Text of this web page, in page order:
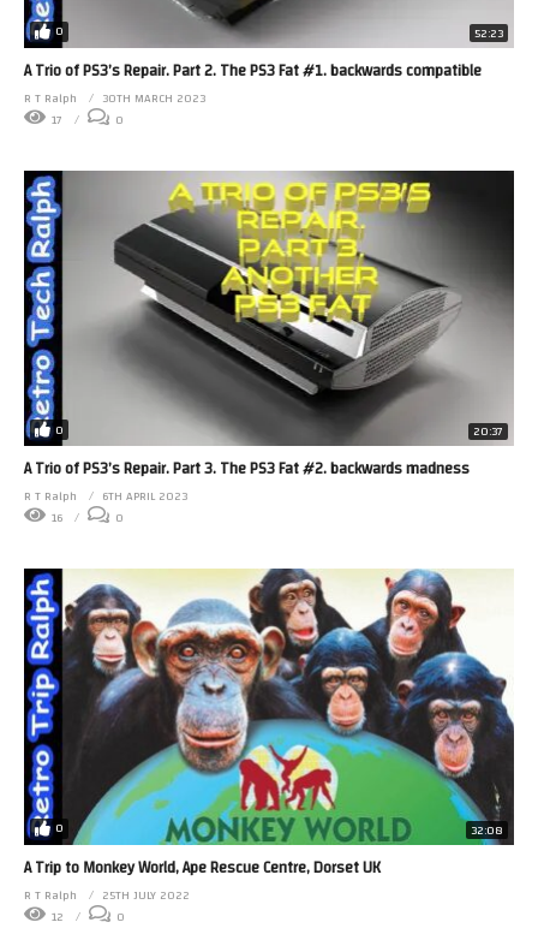
0 52:23
A Trio of PS3’s Repair. Part 2. The PS3 Fat #1. backwards compatible
R T Ralph
30TH MARCH 2023
17
0
0 20:37
A Trio of PS3’s Repair. Part 3. The PS3 Fat #2. backwards madness
R T Ralph
6TH APRIL 2023
16
0
0 32:08
A Trip to Monkey World, Ape Rescue Centre, Dorset UK
R T Ralph
25TH JULY 2022
12
0